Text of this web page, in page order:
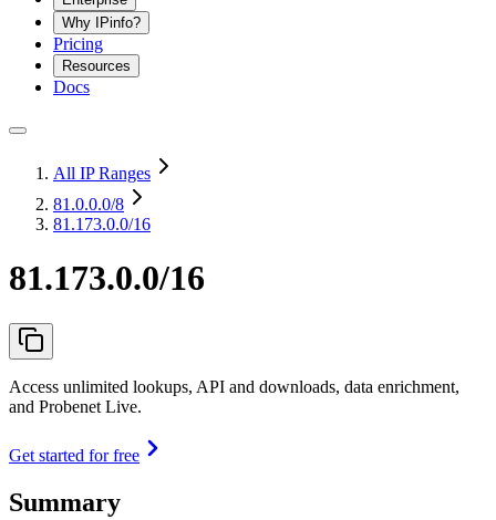
Why IPinfo?
Pricing
Resources
Docs
All IP Ranges
81.0.0.0/8
81.173.0.0/16
81.173.0.0/16
Access unlimited lookups, API and downloads, data enrichment,
and Probenet Live.
Get started for free
Summary